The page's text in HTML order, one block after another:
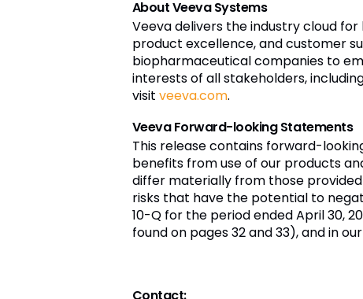
About Veeva Systems
Veeva delivers the industry cloud
product excellence, and customer
biopharmaceutical companies to
interests of all stakeholders,
visit veeva.com.
Veeva Forward-looking Statements
This release contains forward-
benefits from use of our products
differ materially from those
risks that have the potential to
10-Q for the period ended April 30,
found on pages 32 and 33), and in